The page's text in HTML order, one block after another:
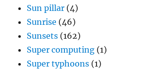
Sun pillar (4)
Sunrise (46)
Sunsets (162)
Super computing (1)
Super typhoons (1)